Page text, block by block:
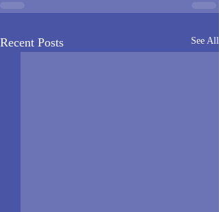
Recent Posts See All